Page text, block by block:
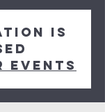
is
events